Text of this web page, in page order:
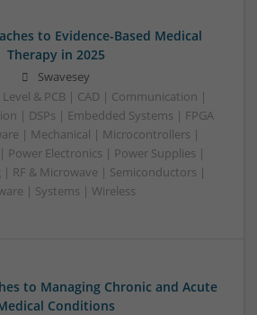
to Evidence-Based Medical
Therapy in 2025
Swavesey
& PCB | CAD | Communication |
| DSPs | Embedded Systems | FPGA
| Mechanical | Microcontrollers |
Power Electronics | Power Supplies |
| RF & Microwave | Semiconductors |
| Systems | Wireless
to Managing Chronic and Acute
Conditions